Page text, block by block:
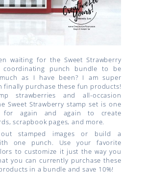
waiting for the Sweet Strawberry
coordinating punch bundle to be
as I have been? I am super
finally purchase these fun products!
strawberries and all-occasion
Sweet Strawberry stamp set is one
for again and again to create
scrapbook pages, and more.
stamped images or build a
one punch. Use your favorite
to customize it just the way you
you can currently purchase these
in a bundle and save 10%!